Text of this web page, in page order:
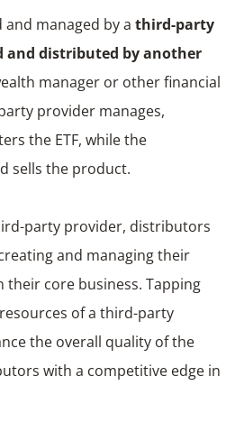
and managed by a third-party
and distributed by another
manager or other financial
provider manages,
the ETF, while the
sells the product.
party provider, distributors
and managing their
their core business. Tapping
of a third-party
the overall quality of the
with a competitive edge in